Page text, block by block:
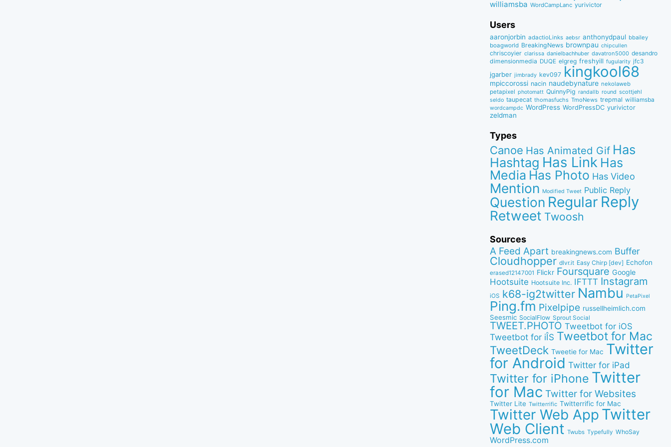
williamsba WordCampLanc yurivictor
Users
aaronjorbin adactioLinks aebsr anthonydpaul bbaiIey
boagworld BreakingNews brownpau chipcullen
chriscoyier clarissa danielbachhuber davatron5000 desandro
dimensionmedia DUQE elgreg freshyill fugularity jfc3
jgarber jimbrady kev097 kingkool68
mpiccorossi nacin naudebynature nekolaweb
petapixel photomatt QuinnyPig randallb round scottjehl
seldo taupecat thomasfuchs TmoNews trepmal williamsba
wordcampdc WordPress WordPressDC yurivictor
zeldman
Types
Canoe Has Animated Gif Has
Hashtag Has Link Has
Media Has Photo Has Video
Mention Modified Tweet Public Reply
Question Regular Reply
Retweet Twoosh
Sources
A Feed Apart breakingnews.com Buffer
Cloudhopper dlvr.it Easy Chirp [dev] Echofon
erased12147001 Flickr Foursquare Google
Hootsuite Hootsuite Inc. IFTTT Instagram
iOS k68-ig2twitter Nambu PetaPixel
Ping.fm Pixelpipe russellheimlich.com
Seesmic SocialFlow Sprout Social
TWEET.PHOTO Tweetbot for iOS
Tweetbot for iÎS Tweetbot for Mac
TweetDeck Tweetie for Mac Twitter
for Android Twitter for iPad
Twitter for iPhone Twitter
for Mac Twitter for Websites
Twitter Lite Twitterrific Twitterrific for Mac
Twitter Web App Twitter
Web Client Twubs Typefully WhoSay
WordPress.com